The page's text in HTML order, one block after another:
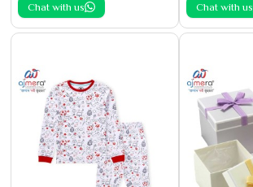
Chat with us Chat with us